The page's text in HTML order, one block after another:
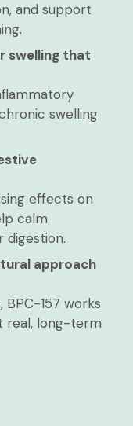
and support
swelling that
swelling
effects on
calm
digestion.
approach
157 works
real, long-term